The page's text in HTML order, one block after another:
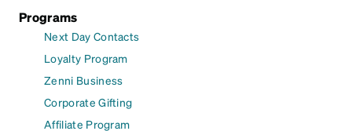
Programs
Next Day Contacts
Loyalty Program
Zenni Business
Corporate Gifting
Affiliate Program